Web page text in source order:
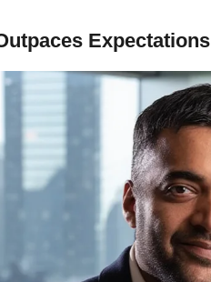
Expectations